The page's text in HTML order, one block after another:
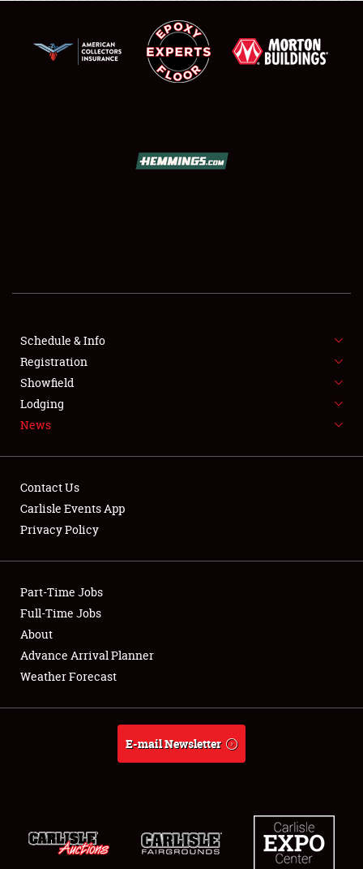
SHOWFIELD
FLEA MARKET & CAR CORRAL
SPONSORSHIP
LODGING
Showfield
Club Relations
Full-Time Jobs
About
Schedule & Info
Registration
Showfield
Lodging
News
Contact Us
Carlisle Events App
Privacy Policy
Part-Time Jobs
Full-Time Jobs
About
Advance Arrival Planner
Weather Forecast
E-mail Newsletter